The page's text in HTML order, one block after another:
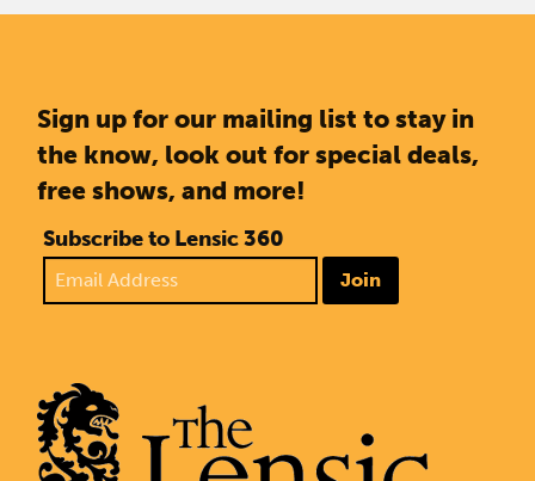
Sign up for our mailing list to stay in
the know, look out for special deals,
free shows, and more!
Subscribe to Lensic 360
Join